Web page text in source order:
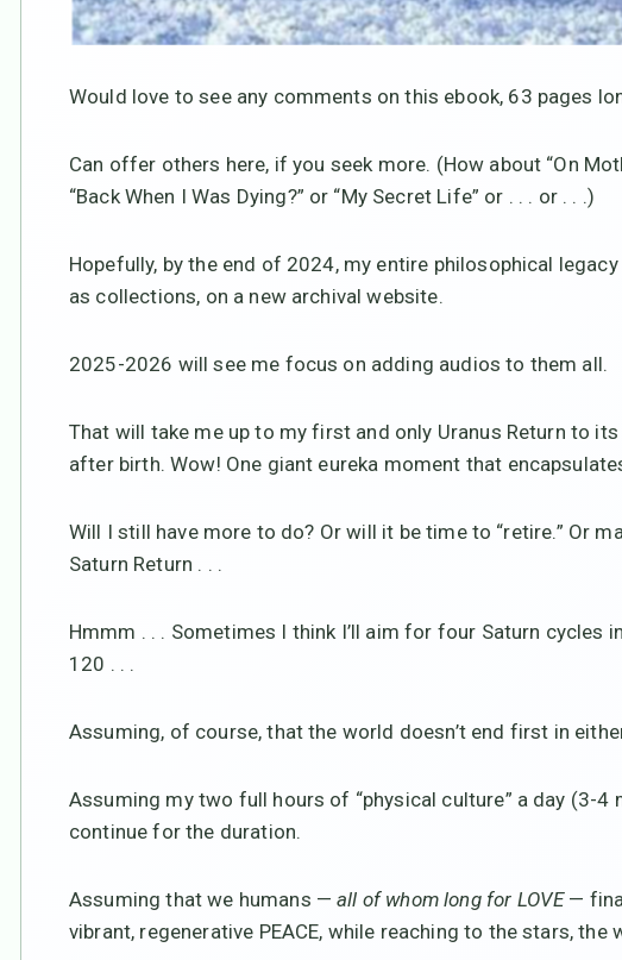
Would love to see any comments on this ebook, 63 pages
Can offer others here, if you seek more. (How about “On
“Back When I Was Dying?” or “My Secret Life” or . . . or . . .)
Hopefully, by the end of 2024, my entire philosophical
as collections, on a new archival website.
2025-2026 will see me focus on adding audios to them all.
That will take me up to my first and only Uranus Return to
after birth. Wow! One giant eureka moment that
Will I still have more to do? Or will it be time to “retire.” Or
Saturn Return . . .
Hmmm . . . Sometimes I think I’ll aim for four Saturn cycles
120 . . .
Assuming, of course, that the world doesn’t end first in
Assuming my two full hours of “physical culture” a day (3-
continue for the duration.
Assuming that we humans —all of whom long for LOVE—
vibrant, regenerative PEACE, while reaching to the stars, the